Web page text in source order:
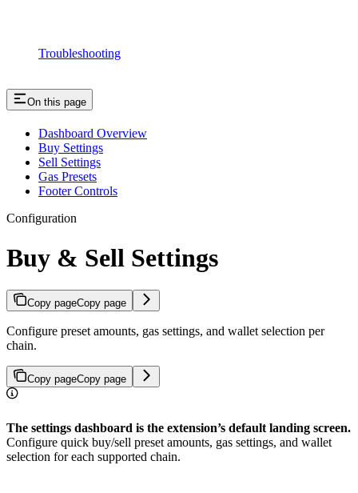
Troubleshooting
On this page
Dashboard Overview
Buy Settings
Sell Settings
Gas Presets
Footer Controls
Configuration
Buy & Sell Settings
Copy pageCopy page
Configure preset amounts, gas settings, and wallet selection per
chain.
Copy pageCopy page
The settings dashboard is the extension’s default landing screen.
Configure quick buy/sell preset amounts, gas settings, and wallet
selection for each supported chain.